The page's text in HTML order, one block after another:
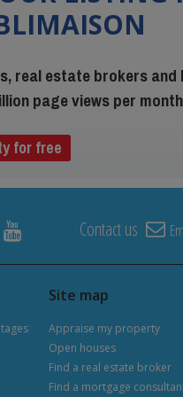
real estate brokers
page views per
for free
Contact us
Site map
Appraise my property
Open houses
Find a real estate broker
Find a mortgage